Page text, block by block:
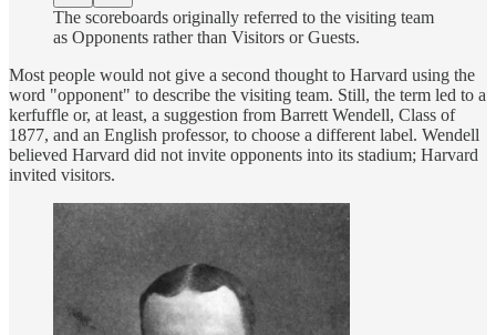
The scoreboards originally referred to the visiting team
as Opponents rather than Visitors or Guests.
Most people would not give a second thought to Harvard using the
word "opponent" to describe the visiting team. Still, the term led to a
kerfuffle or, at least, a suggestion from Barrett Wendell, Class of
1877, and an English professor, to choose a different label. Wendell
believed Harvard did not invite opponents into its stadium; Harvard
invited visitors.